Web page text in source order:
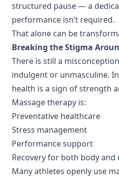
structured pause — a
performance isn’t required.
That alone can be
Breaking the Stigma
There is still a
indulgent or unmasculine.
health is a sign of strength
Massage therapy is:
Preventative healthcare
Stress management
Performance support
Recovery for both body and
Many athletes openly use